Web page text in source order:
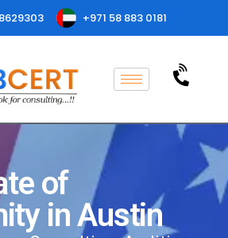
+971 58 883 0181
of
in Austin